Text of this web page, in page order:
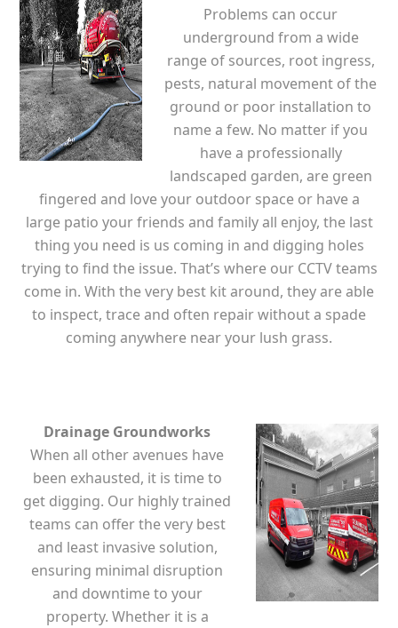
Problems can occur
underground from a wide
range of sources, root ingress,
pests, natural movement of the
ground or poor installation to
name a few. No matter if you
have a professionally
landscaped garden, are green
fingered and love your outdoor space or have a
large patio your friends and family all enjoy, the last
thing you need is us coming in and digging holes
trying to find the issue. That’s where our CCTV teams
come in. With the very best kit around, they are able
to inspect, trace and often repair without a spade
coming anywhere near your lush grass.
Drainage Groundworks
When all other avenues have
been exhausted, it is time to
get digging. Our highly trained
teams can offer the very best
and least invasive solution,
ensuring minimal disruption
and downtime to your
property. Whether it is a